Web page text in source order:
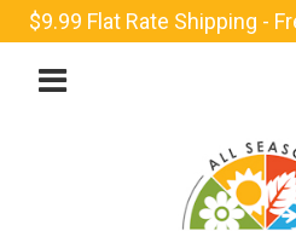
$9.99 Flat Rate Shipping -